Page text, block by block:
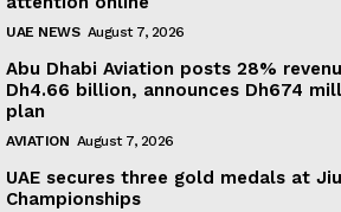
UAE NEWS August 7, 2026
Abu Dhabi Aviation posts 28%
Dh4.66 billion, announces Dh674
plan
AVIATION August 7, 2026
UAE secures three gold medals at
Championships